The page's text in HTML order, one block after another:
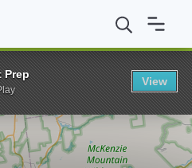
Country Community College AS
Prep
View